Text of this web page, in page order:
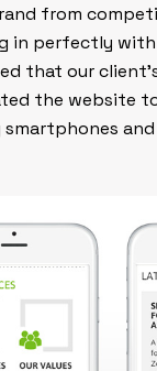
from
perfectly with
that our
the website